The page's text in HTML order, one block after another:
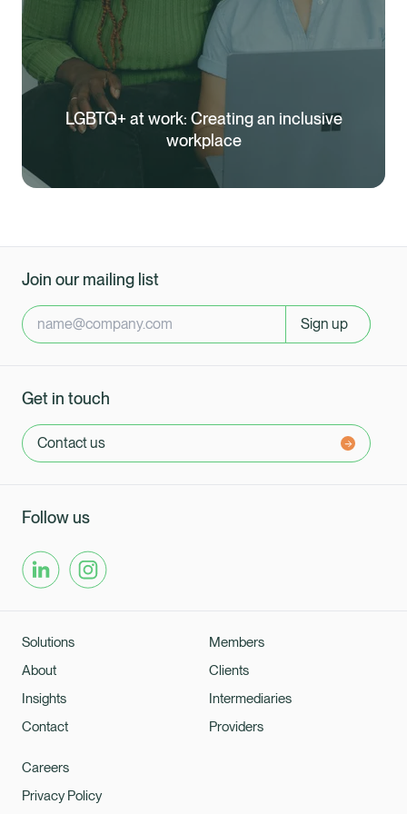
LGBTQ+ at work: Creating an inclusive
workplace
Join our mailing list
Sign up
Get in touch
Contact us
Follow us
Solutions
About
Insights
Contact
Members
Clients
Intermediaries
Providers
Careers
Privacy Policy